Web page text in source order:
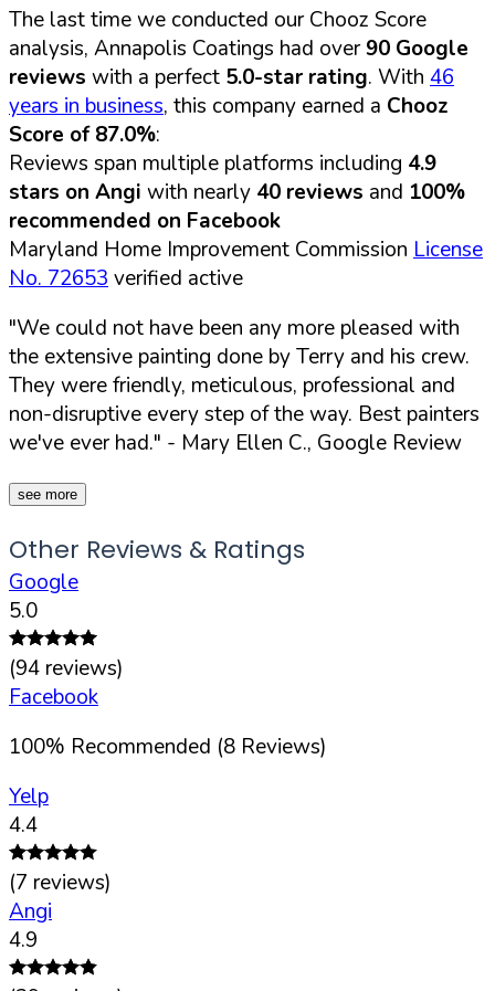
The last time we conducted our Chooz Score
analysis, Annapolis Coatings had over90 Google
reviews with a perfect 5.0-star rating. With 46
years in business, this company earned a Chooz
Score of 87.0%:
Reviews span multiple platforms including 4.9
stars on Angi with nearly 40 reviews and 100%
recommended on Facebook
Maryland Home Improvement Commission License
No. 72653 verified active
"We could not have been any more pleased with
the extensive painting done by Terry and his crew.
They were friendly, meticulous, professional and
non-disruptive every step of the way. Best painters
we've ever had." - Mary Ellen C., Google Review
see more
Other Reviews & Ratings
Google
5.0
(94 reviews)
Facebook
100% Recommended (8 Reviews)
Yelp
4.4
(7 reviews)
Angi
4.9